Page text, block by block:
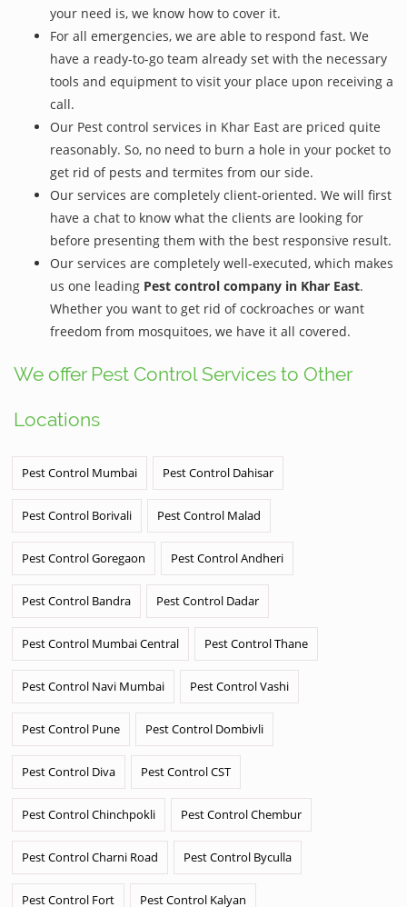
your need is, we know how to cover it.
For all emergencies, we are able to respond fast. We
have a ready-to-go team already set with the necessary
tools and equipment to visit your place upon receiving a
call.
Our Pest control services in Khar East are priced quite
reasonably. So, no need to burn a hole in your pocket to
get rid of pests and termites from our side.
Our services are completely client-oriented. We will first
have a chat to know what the clients are looking for
before presenting them with the best responsive result.
Our services are completely well-executed, which makes
us one leading Pest control company in Khar East.
Whether you want to get rid of cockroaches or want
freedom from mosquitoes, we have it all covered.
We offer Pest Control Services to Other
Locations
Pest Control Mumbai Pest Control Dahisar
Pest Control Borivali Pest Control Malad
Pest Control Goregaon Pest Control Andheri
Pest Control Bandra Pest Control Dadar
Pest Control Mumbai Central Pest Control Thane
Pest Control Navi Mumbai Pest Control Vashi
Pest Control Pune Pest Control Dombivli
Pest Control Diva Pest Control CST
Pest Control Chinchpokli Pest Control Chembur
Pest Control Charni Road Pest Control Byculla
Pest Control Fort Pest Control Kalyan